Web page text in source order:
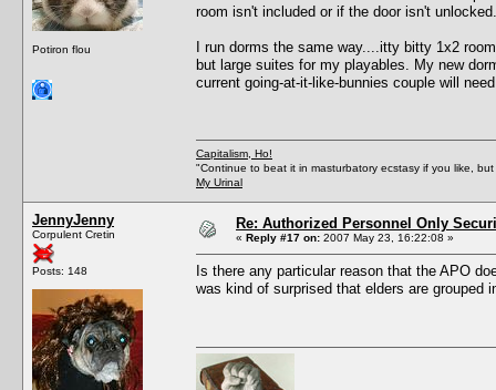
Potiron flou
room isn't included or if the door isn't
I run dorms the same way....itty bitty 1x2
but large suites for my playables. My new
current going-at-it-like-bunnies couple will
Capitalism, Ho!
"Continue to beat it in masturbatory ecstasy if you like,
My Urinal
JennyJenny
Corpulent Cretin
Posts: 148
Re: Authorized Personnel Only
« Reply #17 on: 2007 May 23, 16:22:08 »
Is there any particular reason that the APO
was kind of surprised that elders are grouped